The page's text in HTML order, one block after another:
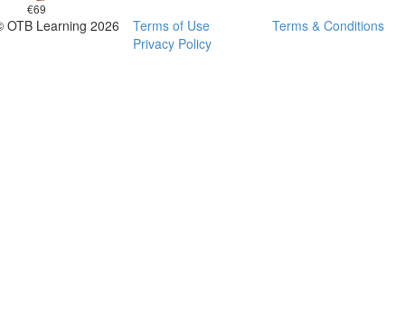
€69
OTB Learning 2026
Terms of Use
Privacy Policy
Terms & Conditions